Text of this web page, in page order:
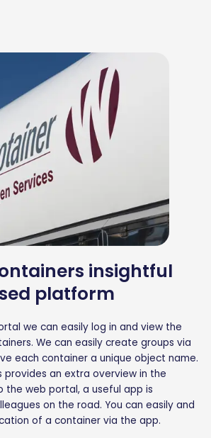
insightful
platform
we can easily log in and view the
We can easily create groups via
each container a unique object name.
provides an extra overview in the
the web portal, a useful app is
on the road. You can easily and
of a container via the app.